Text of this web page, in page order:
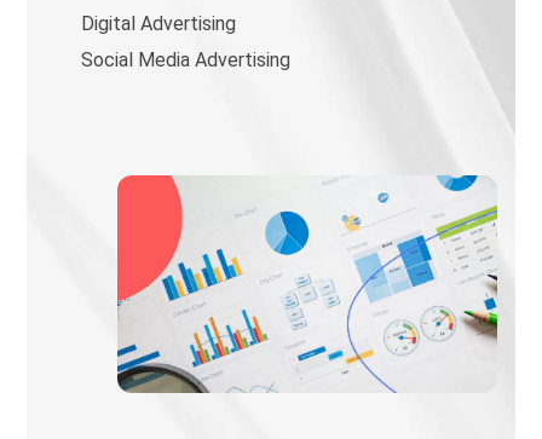
Digital Advertising
Social Media Advertising